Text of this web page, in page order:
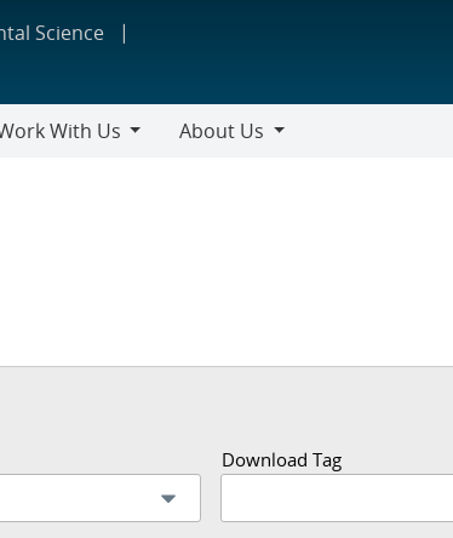
Science
With Us
About Us
Download Tag